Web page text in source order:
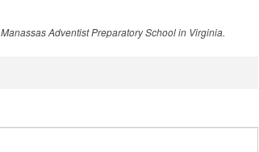
Adventist Preparatory School in Virginia.